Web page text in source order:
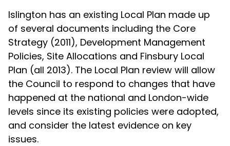
Islington has an existing Local Plan made up
of several documents including the Core
Strategy (2011), Development Management
Policies, Site Allocations and Finsbury Local
Plan (all 2013). The Local Plan review will allow
the Council to respond to changes that have
happened at the national and London-wide
levels since its existing policies were adopted,
and consider the latest evidence on key
issues.